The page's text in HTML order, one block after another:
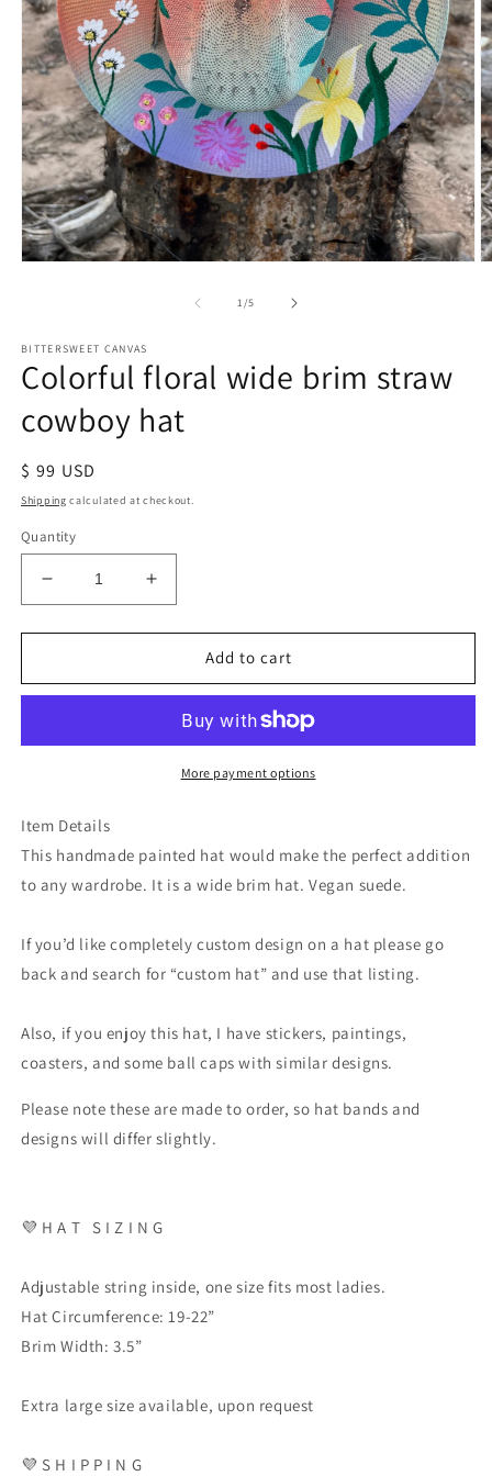
1/of
5
BITTERSWEET CANVAS
Colorful floral wide brim straw
cowboy hat
Regular
price
$ 99 USD
Shipping calculated at checkout.
Quantity
Decrease
quantity
for
floral
straw
Increase
quantity
for
Colorful
floral
brim
straw
cowboy
Add to cart
More payment options
Item Details
This handmade painted hat would make the perfect addition
to any wardrobe. It is a wide brim hat. Vegan suede.
If you’d like completely custom design on a hat please go
back and search for “custom hat” and use that listing.
Also, if you enjoy this hat, I have stickers, paintings,
coasters, and some ball caps with similar designs.
Please note these are made to order, so hat bands and
designs will differ slightly.
💜 H A T S I Z I N G
Adjustable string inside, one size fits most ladies.
Hat Circumference: 19-22”
Brim Width: 3.5”
Extra large size available, upon request
💜 S H I P P I N G